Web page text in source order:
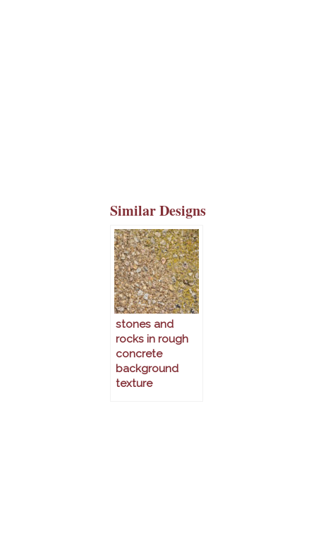
Similar Designs
stones and
rocks in rough
concrete
background
texture